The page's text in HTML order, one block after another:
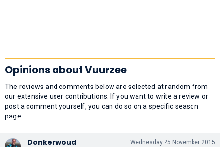
Opinions about Vuurzee
The reviews and comments below are selected at random from
our extensive user contributions. If you want to write a review or
post a comment yourself, you can do so on a specific season
page.
Donkerwoud Wednesday 25 November 2015